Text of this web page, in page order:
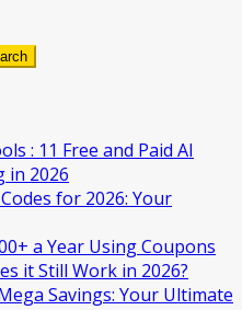
: 11 Free and Paid AI
in 2026
for 2026: Your
a Year Using Coupons​
it Still Work in 2026?
Savings: Your Ultimate